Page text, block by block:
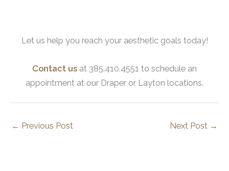
Let us help you reach your aesthetic goals today!
Contact us at 385.410.4551 to schedule an
appointment at our Draper or Layton locations.
← Previous Post Next Post →